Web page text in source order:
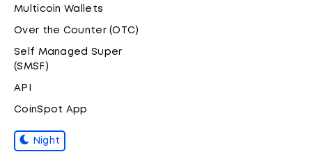
Multicoin Wallets
Over the Counter (OTC)
Self Managed Super
(SMSF)
API
CoinSpot App
Night